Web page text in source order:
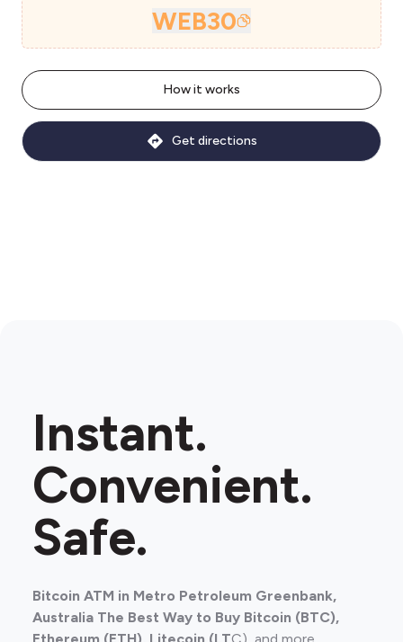
WEB30
How it works
Get directions
Instant.
Convenient.
Safe.
Bitcoin ATM in Metro Petroleum Greenbank,
Australia The Best Way to Buy Bitcoin (BTC),